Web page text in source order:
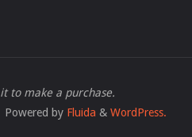
to make a purchase.
Powered by Fluida & WordPress.